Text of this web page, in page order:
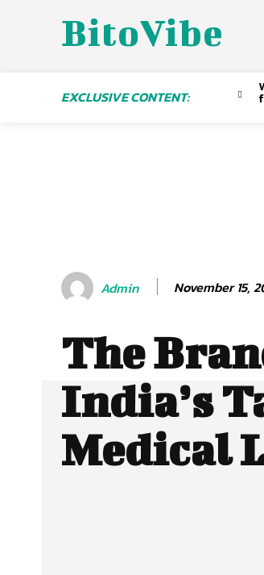
BitoVibe
EXCLUSIVE CONTENT:
Admin November 15,
The
India’s
Medical